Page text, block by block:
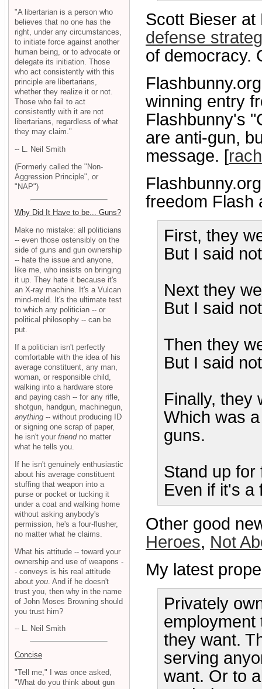
Scott Bieser
defense
of democracy.
winning entry
Flashbunny's
are anti-gun,
message. [
freedom Flash
First, they
But I said
Next they
But I said
Then they
But I said
Finally, they
Which was
guns.
Stand up for
Even if it's a
Other good
Heroes, Not
My latest
Privately
employment
they want.
serving
want. Or to
"A libertarian is a person who
believes that no one has the
right, under any circumstances,
to initiate force against another
human being, or to advocate or
delegate its initiation. Those
who act consistently with this
principle are libertarians,
whether they realize it or not.
Those who fail to act
consistently with it are not
libertarians, regardless of what
they may claim."
-- L. Neil Smith
(Formerly called the "Non-
Aggression Principle", or
"NAP")
Why Did It Have to be... Guns?
Make no mistake: all politicians
-- even those ostensibly on the
side of guns and gun ownership
-- hate the issue and anyone,
like me, who insists on bringing
it up. They hate it because it's
an X-ray machine. It's a Vulcan
mind-meld. It's the ultimate test
to which any politician -- or
political philosophy -- can be
put.
If a politician isn't perfectly
comfortable with the idea of his
average constituent, any man,
woman, or responsible child,
walking into a hardware store
and paying cash -- for any rifle,
shotgun, handgun, machinegun,
anything -- without producing ID
or signing one scrap of paper,
he isn't your friendno matter
what he tells you.
If he isn't genuinely enthusiastic
about his average constituent
stuffing that weapon into a
purse or pocket or tucking it
under a coat and walking home
without asking anybody's
permission, he's a four-flusher,
no matter what he claims.
What his attitude -- toward your
ownership and use of weapons -
- conveys is his real attitude
about you . And if he doesn't
trust you, then why in the name
of John Moses Browning should
you trust him?
-- L. Neil Smith
Concise
"Tell me," I was once asked,
"What do you think about gun